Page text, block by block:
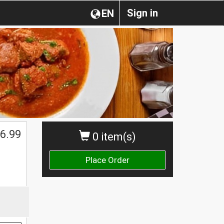
Sign in
EN
0 item(s)
Place Order